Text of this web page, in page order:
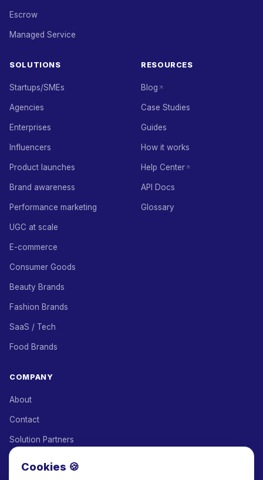
Escrow
Managed Service
SOLUTIONS
Startups/SMEs
Agencies
Enterprises
Influencers
Product launches
Brand awareness
Performance marketing
UGC at scale
E-commerce
Consumer Goods
Beauty Brands
Fashion Brands
SaaS / Tech
Food Brands
RESOURCES
Blog
Case Studies
Guides
How it works
Help Center
API Docs
Glossary
COMPANY
About
Contact
Solution Partners
Cookies 🍪